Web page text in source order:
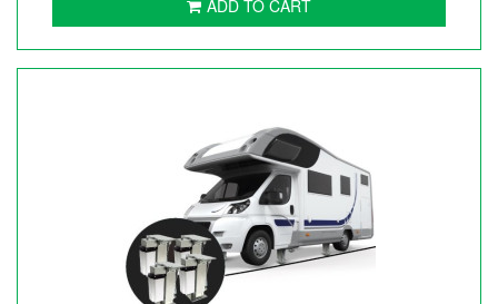
ADD TO CART